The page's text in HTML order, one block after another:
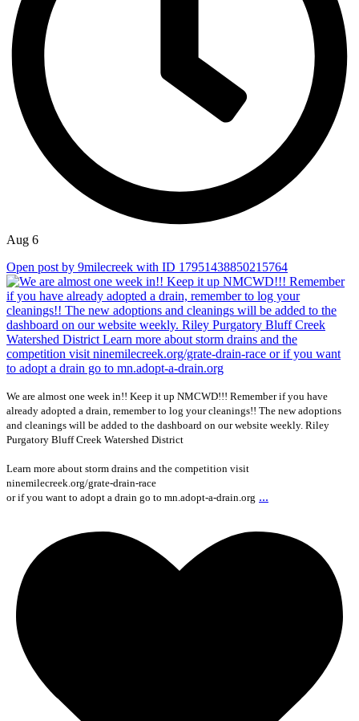
Aug 6
Open post by 9milecreek with ID 17951438850215764
We are almost one week in!! Keep it up NMCWD!!! Remember if you have
already adopted a drain, remember to log your cleanings!! The new adoptions
and cleanings will be added to the dashboard on our website weekly. Riley
Purgatory Bluff Creek Watershed District
Learn more about storm drains and the competition visit
ninemilecreek.org/grate-drain-race
or if you want to adopt a drain go to mn.adopt-a-drain.org ...